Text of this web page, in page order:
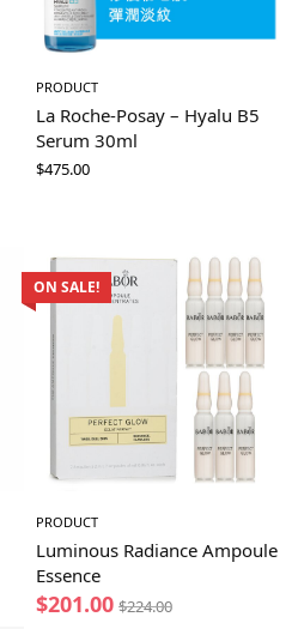
PRODUCT
La Roche-Posay – Hyalu B5
Serum 30ml
$475.00
ON SALE!
PRODUCT
Luminous Radiance Ampoule
Essence
$201.00 $224.00